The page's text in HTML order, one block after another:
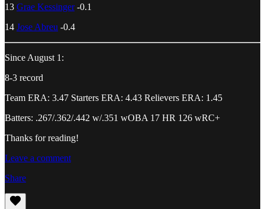
13 Grae Kessinger-0.1
14 Jose Abreu -0.4
Since August 1:
8-3 record
Team ERA: 3.47 Starters ERA: 4.43 Relievers ERA: 1.45
Batters: .267/.362/.442 w/.351 wOBA 17 HR 126 wRC+
Thanks for reading!
Leave a comment
Share